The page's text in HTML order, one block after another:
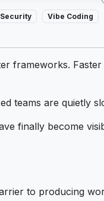
Vibe Coding
frameworks.
teams are quietly
finally become
to producing